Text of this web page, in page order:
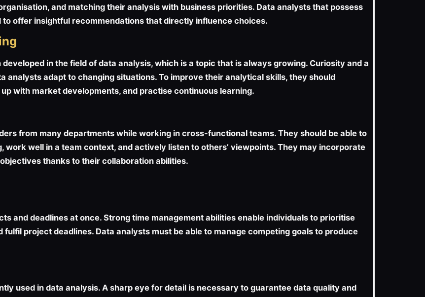
and matching their analysis with business priorities. Data analysts that possess
offer insightful recommendations that directly influence choices.
in the field of data analysis, which is a topic that is always growing. Curiosity and a
analysts adapt to changing situations. To improve their analytical skills, they should
with market developments, and practise continuous learning.
from many departments while working in cross-functional teams. They should be able to
well in a team context, and actively listen to others’ viewpoints. They may incorporate
thanks to their collaboration abilities.
and deadlines at once. Strong time management abilities enable individuals to prioritise
project deadlines. Data analysts must be able to manage competing goals to produce
used in data analysis. A sharp eye for detail is necessary to guarantee data quality and